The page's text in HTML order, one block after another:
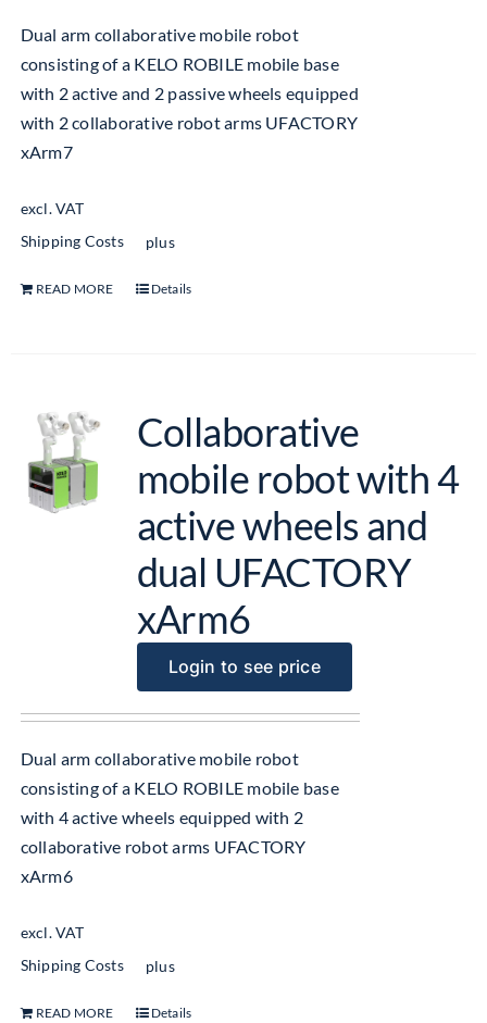
Dual arm collaborative mobile robot
consisting of a KELO ROBILE mobile base
with 2 active and 2 passive wheels equipped
with 2 collaborative robot arms UFACTORY
xArm7
excl. VAT
plus
Shipping Costs
READ MORE Details
Collaborative
mobile robot with 4
active wheels and
dual UFACTORY
xArm6
Login to see price
Dual arm collaborative mobile robot
consisting of a KELO ROBILE mobile base
with 4 active wheels equipped with 2
collaborative robot arms UFACTORY
xArm6
excl. VAT
plus
Shipping Costs
READ MORE Details